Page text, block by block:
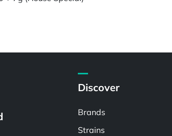
Discover
Brands
Strains